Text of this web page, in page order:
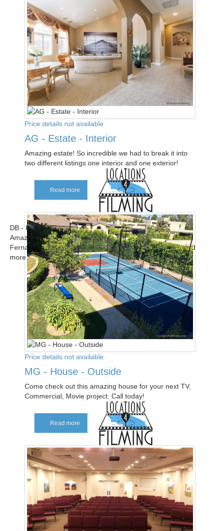
DB - Home
Amazing modern upscale contemporary home in the San
Fernando Valley available for filming. Call for scout! ...Read
more
Price details not available
AG - Estate - Interior
Amazing estate! So incredible we had to break it into
two different listings one interior and one exterior!
Read more
Price details not available
MG - House - Outside
Come check out this amazing house for your next TV,
Commercial, Movie project. Call today!
Read more